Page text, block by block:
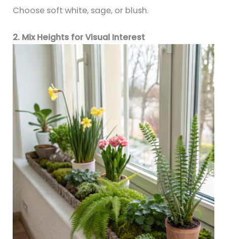
Choose soft white, sage, or blush.
2. Mix Heights for Visual Interest